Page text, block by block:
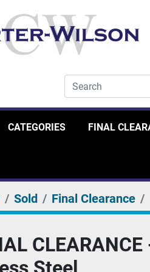
CATEGORIES FINAL
Sold Final Clearance